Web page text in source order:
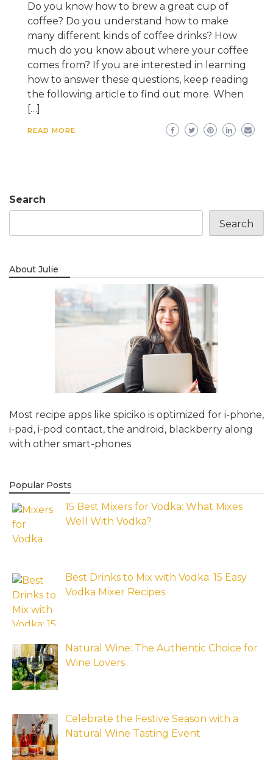
Do you know how to brew a great cup of
coffee? Do you understand how to make
many different kinds of coffee drinks? How
much do you know about where your coffee
comes from? If you are interested in learning
how to answer these questions, keep reading
the following article to find out more. When
[…]
READ MORE
Search
Search
About Julie
Most recipe apps like spiciko is optimized for i-phone,
i-pad, i-pod contact, the android, blackberry along
with other smart-phones
Popular Posts
15 Best Mixers for Vodka: What Mixes
Well With Vodka?
Best Drinks to Mix with Vodka: 15 Easy
Vodka Mixer Recipes
Natural Wine: The Authentic Choice for
Wine Lovers
Celebrate the Festive Season with a
Natural Wine Tasting Event